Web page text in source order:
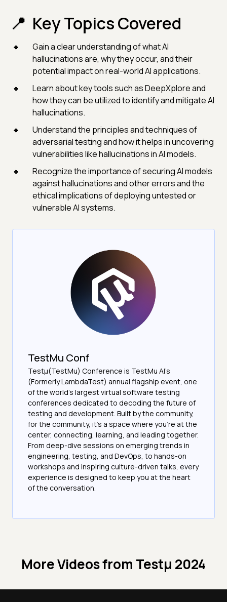
Key Topics Covered
Gain a clear understanding of what AI
hallucinations are, why they occur, and their
potential impact on real-world AI applications.
Learn about key tools such as DeepXplore and
how they can be utilized to identify and mitigate AI
hallucinations.
Understand the principles and techniques of
adversarial testing and how it helps in uncovering
vulnerabilities like hallucinations in AI models.
Recognize the importance of securing AI models
against hallucinations and other errors and the
ethical implications of deploying untested or
vulnerable AI systems.
TestMu Conf
Testμ(TestMu) Conference is TestMu AI’s
(Formerly LambdaTest) annual flagship event, one
of the world’s largest virtual software testing
conferences dedicated to decoding the future of
testing and development. Built by the community,
for the community, it’s a space where you’re at the
center, connecting, learning, and leading together.
From deep-dive sessions on emerging trends in
engineering, testing, and DevOps, to hands-on
workshops and inspiring culture-driven talks, every
experience is designed to keep you at the heart
of the conversation.
More Videos from Testμ 2024